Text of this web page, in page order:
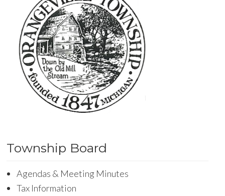
Township Board
Agendas & Meeting Minutes
Tax Information